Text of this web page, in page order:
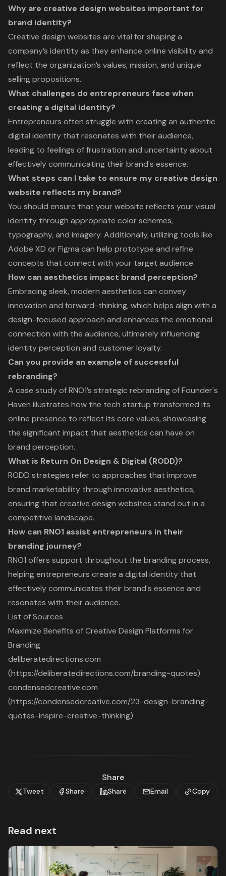
Why are creative design websites important for
brand identity?
Creative design websites are vital for shaping a
company’s identity as they enhance online visibility and
reflect the organization’s values, mission, and unique
selling propositions.
What challenges do entrepreneurs face when
creating a digital identity?
Entrepreneurs often struggle with creating an authentic
digital identity that resonates with their audience,
leading to feelings of frustration and uncertainty about
effectively communicating their brand's essence.
What steps can I take to ensure my creative design
website reflects my brand?
You should ensure that your website reflects your visual
identity through appropriate color schemes,
typography, and imagery. Additionally, utilizing tools like
Adobe XD or Figma can help prototype and refine
concepts that connect with your target audience.
How can aesthetics impact brand perception?
Embracing sleek, modern aesthetics can convey
innovation and forward-thinking, which helps align with a
design-focused approach and enhances the emotional
connection with the audience, ultimately influencing
identity perception and customer loyalty.
Can you provide an example of successful
rebranding?
A case study of RNO1’s strategic rebranding of Founder's
Haven illustrates how the tech startup transformed its
online presence to reflect its core values, showcasing
the significant impact that aesthetics can have on
brand perception.
What is Return On Design & Digital (RODD)?
RODD strategies refer to approaches that improve
brand marketability through innovative aesthetics,
ensuring that creative design websites stand out in a
competitive landscape.
How can RNO1 assist entrepreneurs in their
branding journey?
RNO1 offers support throughout the branding process,
helping entrepreneurs create a digital identity that
effectively communicates their brand's essence and
resonates with their audience.
List of Sources
Maximize Benefits of Creative Design Platforms for
Branding
deliberatedirections.com
(https://deliberatedirections.com/branding-quotes)
condensedcreative.com
(https://condensedcreative.com/23-design-branding-
quotes-inspire-creative-thinking)
Share
Tweet Share Share Email Copy
Read next